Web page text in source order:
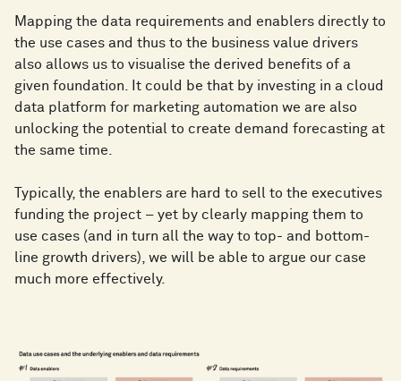
Mapping the data requirements and enablers directly to
the use cases and thus to the business value drivers
also allows us to visualise the derived benefits of a
given foundation. It could be that by investing in a cloud
data platform for marketing automation we are also
unlocking the potential to create demand forecasting at
the same time.
Typically, the enablers are hard to sell to the executives
funding the project – yet by clearly mapping them to
use cases (and in turn all the way to top- and bottom-
line growth drivers), we will be able to argue our case
much more effectively.